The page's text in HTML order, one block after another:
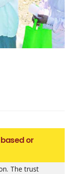
or
The trust